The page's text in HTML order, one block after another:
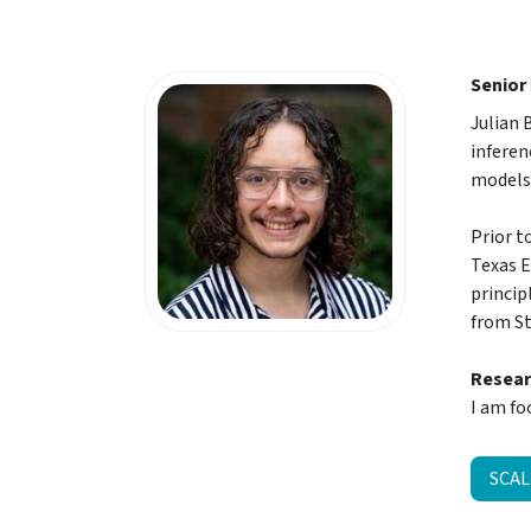
Senior
Julian
Prior
Texas
from
I am